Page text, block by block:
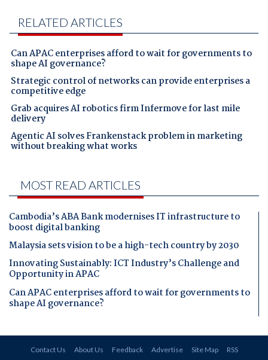
RELATED ARTICLES
Can APAC enterprises afford to wait for governments to
shape AI governance?
Strategic control of networks can provide enterprises a
competitive edge
Grab acquires AI robotics firm Infermove for last mile
delivery
Agentic AI solves Frankenstack problem in marketing
without breaking what works
MOST READ ARTICLES
Cambodia’s ABA Bank modernises IT infrastructure to
boost digital banking
Malaysia sets vision to be a high-tech country by 2030
Innovating Sustainably: ICT Industry’s Challenge and
Opportunity in APAC
Can APAC enterprises afford to wait for governments to
shape AI governance?
Contact Us About Us Feedback Advertise Site Map RSS